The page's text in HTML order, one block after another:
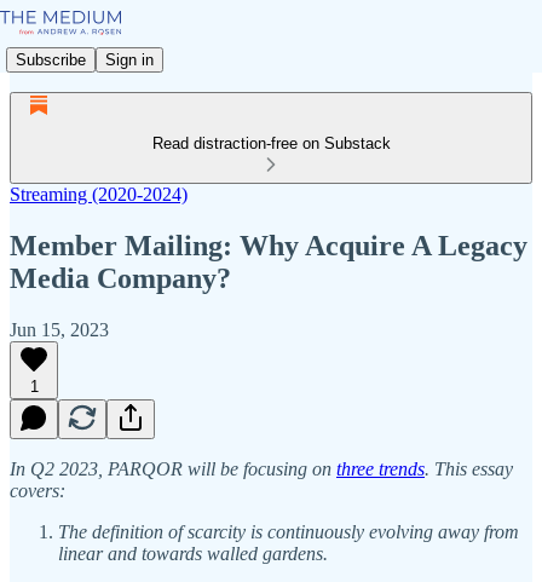
Subscribe Sign in
Read distraction-free on Substack
Streaming (2020-2024)
Member Mailing: Why Acquire A Legacy
Media Company?
Jun 15, 2023
1
In Q2 2023, PARQOR will be focusing on three trends. This essay
covers:
The definition of scarcity is continuously evolving away from
linear and towards walled gardens.